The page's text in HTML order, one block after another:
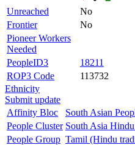
Unreached
No
Frontier
No
Pioneer Workers
Needed
PeopleID3
18211
ROP3 Code
113732
Ethnicity
Submit update
Affinity Bloc
South Asian
People Cluster South Asia
People Group Tamil (Hindu